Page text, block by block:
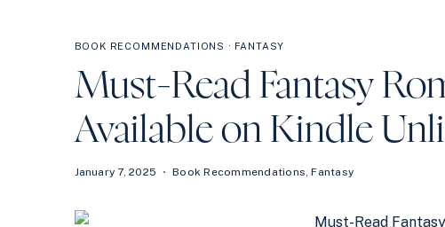
BOOK RECOMMENDATIONS · FANTASY
Must-Read Fantasy
Available on Kindle
January 7, 2025 Book Recommendations,Fantasy